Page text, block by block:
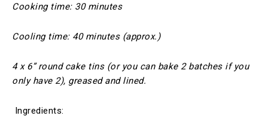
Cooking time: 30 minutes
Cooling time: 40 minutes (approx.)
4 x 6” round cake tins (or you can bake 2 batches if you
only have 2), greased and lined.
Ingredients: